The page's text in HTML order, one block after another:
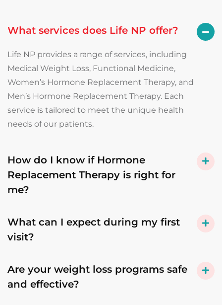
What services does Life NP offer?
Life NP provides a range of services, including
Medical Weight Loss, Functional Medicine,
Women’s Hormone Replacement Therapy, and
Men’s Hormone Replacement Therapy. Each
service is tailored to meet the unique health
needs of our patients.
How do I know if Hormone
Replacement Therapy is right for
me?
What can I expect during my first
visit?
Are your weight loss programs safe
and effective?